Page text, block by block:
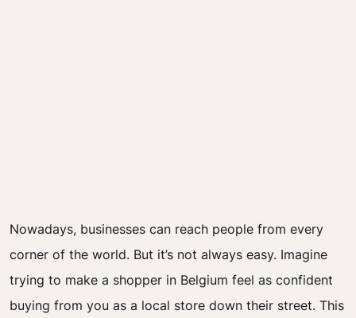
Nowadays, businesses can reach people from every
corner of the world. But it’s not always easy. Imagine
trying to make a shopper in Belgium feel as confident
buying from you as a local store down their street. This